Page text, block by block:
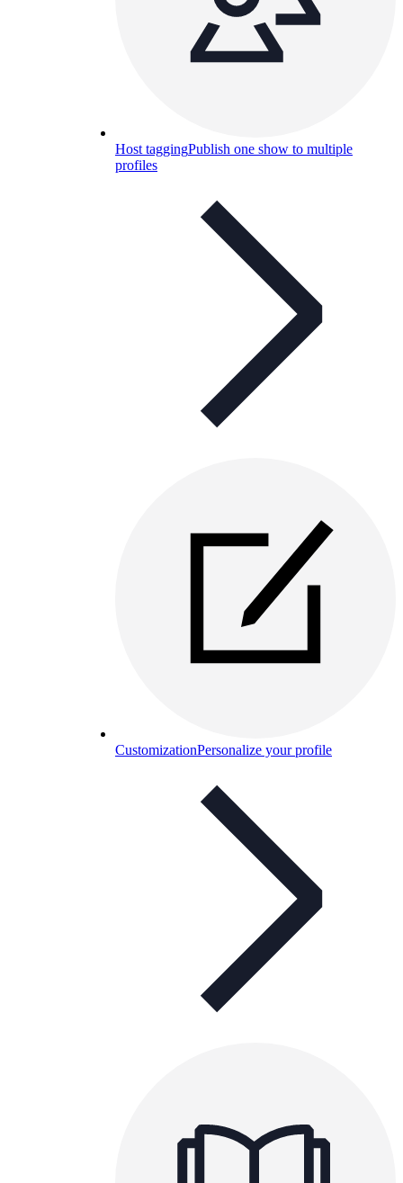
Host taggingPublish one show to multiple
profiles
CustomizationPersonalize your profile